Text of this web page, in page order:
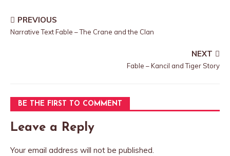
PREVIOUS
Narrative Text Fable – The Crane and the Clan
NEXT
Fable – Kancil and Tiger Story
BE THE FIRST TO COMMENT
Leave a Reply
Your email address will not be published.